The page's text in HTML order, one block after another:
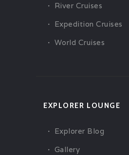
River Cruises
Expedition Cruises
World Cruises
EXPLORER LOUNGE
Explorer Blog
Gallery